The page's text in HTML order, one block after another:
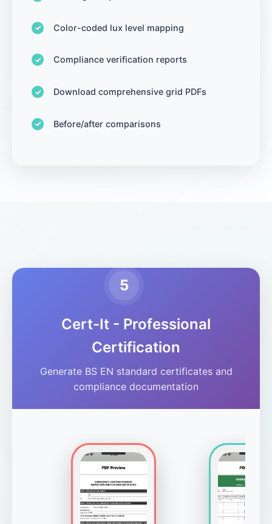
Color-coded lux level mapping
Compliance verification reports
Download comprehensive grid PDFs
Before/after comparisons
5
Cert-It - Professional
Certification
Generate BS EN standard certificates and
compliance documentation